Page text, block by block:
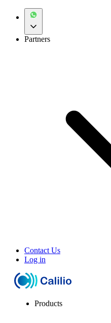
Partners
Contact Us
Log in
Products